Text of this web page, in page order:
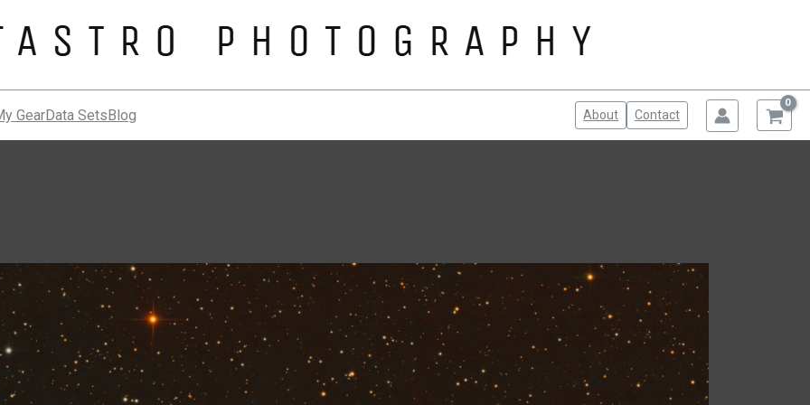
GearData SetsBlog About Contact